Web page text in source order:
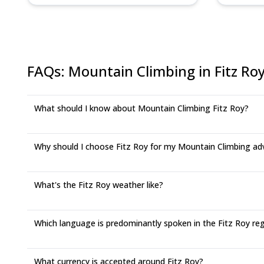
FAQs: Mountain Climbing in Fitz
What should I know about Mountain Climbing Fitz Roy?
Why should I choose Fitz Roy for my Mountain Climbing
What's the Fitz Roy weather like?
Which language is predominantly spoken in the Fitz Roy
What currency is accepted around Fitz Roy?